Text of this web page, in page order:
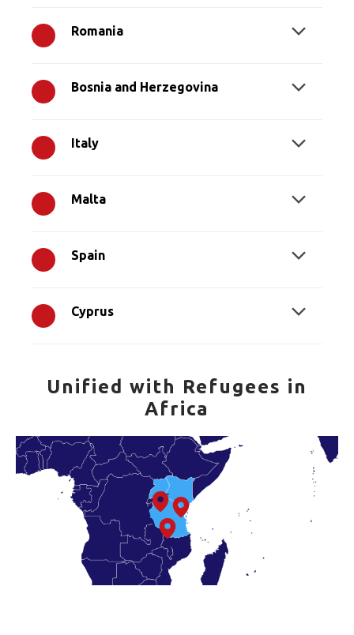
Romania
Bosnia and Herzegovina
Italy
Malta
Spain
Cyprus
Unified with Refugees in
Africa